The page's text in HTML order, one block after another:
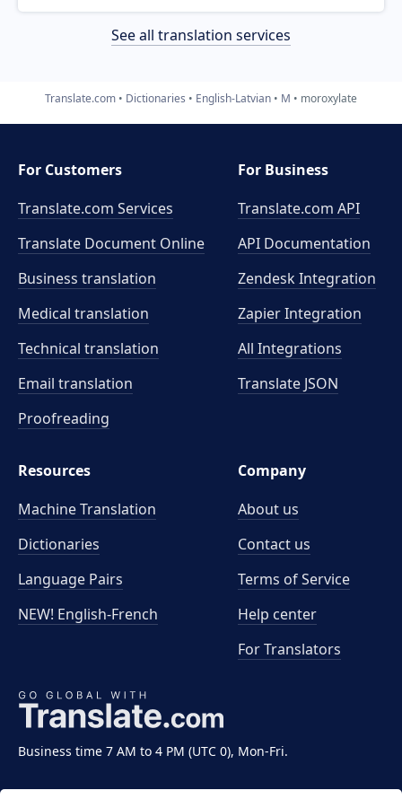
See all translation services
Translate.com Dictionaries English-Latvian M moroxylate
Business time 7 AM to 4 PM (UTC 0), Mon-Fri.
For Customers
Translate.com Services
Translate Document Online
Business translation
Medical translation
Technical translation
Email translation
Proofreading
For Business
Translate.com API
API Documentation
Zendesk Integration
Zapier Integration
All Integrations
Translate JSON
Resources
Machine Translation
Dictionaries
Language Pairs
NEW! English-French
Company
About us
Contact us
Terms of Service
Help center
For Translators